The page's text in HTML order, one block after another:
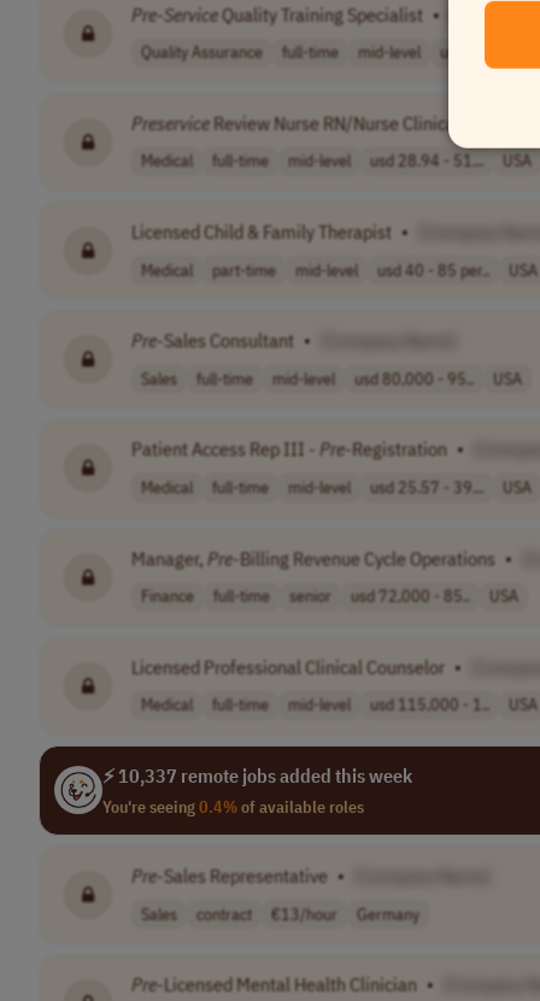
Pre-ServiceQuality Training Specialist • [Company
Quality Assurance full-time mid-level usd 56,908.8 -
Preservice Review Nurse RN/Nurse Clinical Annotator
Medical full-time mid-level usd 28.94 - 51... USA
Licensed Child & Family Therapist •
Medical part-time mid-level usd 40 - 85 per.. USA
Pre-Sales Consultant •
Sales full-time mid-level usd 80,000 - 95.. USA
Patient Access Rep III - Pre-Registration •
Medical full-time mid-level usd 25.57 - 39... USA
Manager, Pre-Billing Revenue Cycle Operations •
Finance full-time senior usd 72,000 - 85.. USA
Licensed Professional Clinical Counselor •
Medical full-time mid-level usd 115,000 - 1.. USA
⚡ 10,337 remote jobs added this week
You're seeing0.4%of available roles
Pre-Sales Representative •
Sales contract €13/hour Germany
Pre-Licensed Mental Health Clinician •